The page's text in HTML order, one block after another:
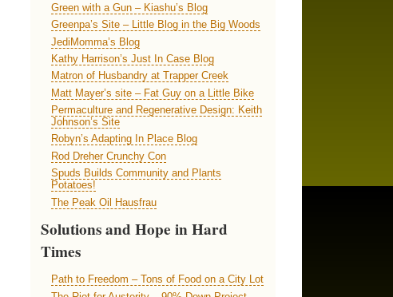
Green with a Gun – Kiashu’s Blog
Greenpa’s Site – Little Blog in the Big Woods
JediMomma’s Blog
Kathy Harrison’s Just In Case Blog
Matron of Husbandry at Trapper Creek
Matt Mayer’s site – Fat Guy on a Little Bike
Permaculture and Regenerative Design: Keith
Johnson’s Site
Robyn’s Adapting In Place Blog
Rod Dreher Crunchy Con
Spuds Builds Community and Plants
Potatoes!
The Peak Oil Hausfrau
Solutions and Hope in Hard
Times
Path to Freedom – Tons of Food on a City Lot